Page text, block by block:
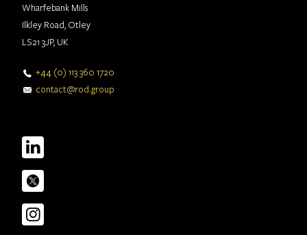
Wharfebank Mills
Ilkley Road, Otley
LS21 3JP, UK
+44 (0) 113 360 1720
contact@rod.group